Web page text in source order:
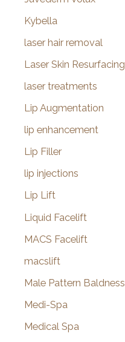
Kybella
laser hair removal
Laser Skin Resurfacing
laser treatments
Lip Augmentation
lip enhancement
Lip Filler
lip injections
Lip Lift
Liquid Facelift
MACS Facelift
macslift
Male Pattern Baldness
Medi-Spa
Medical Spa